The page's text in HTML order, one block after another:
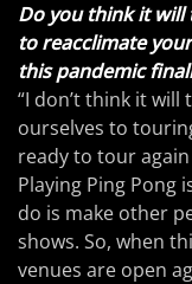
Do you think it will
to reacclimate
this pandemic
“I don’t think it
ourselves to
ready to tour
Playing Ping Pong
do is make other
shows. So, when
venues are open